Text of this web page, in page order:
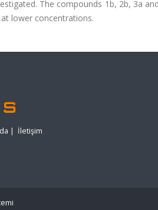
The compounds 1b, 2b, 3a
lower concentrations.
| İletişim